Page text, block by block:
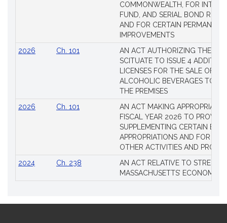
COMMONWEALTH, FOR
FUND, AND SERIAL BOND
AND FOR CERTAIN PERMANENT
IMPROVEMENTS
2026
Ch. 101
AN ACT AUTHORIZING THE
SCITUATE TO ISSUE 4
LICENSES FOR THE SALE OF
ALCOHOLIC BEVERAGES TO
THE PREMISES
2026
Ch. 101
AN ACT MAKING
FISCAL YEAR 2026 TO
SUPPLEMENTING CERTAIN
APPROPRIATIONS AND FOR
OTHER ACTIVITIES AND
2024
Ch. 238
AN ACT RELATIVE TO
MASSACHUSETTS’ ECONOMIC